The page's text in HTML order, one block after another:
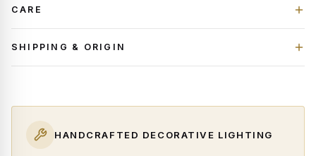
CARE
SHIPPING & ORIGIN
HANDCRAFTED DECORATIVE LIGHTING